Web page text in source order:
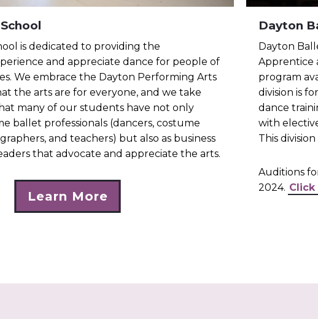
is dedicated to providing the
and appreciate dance for people of
We embrace the Dayton Performing Arts
the arts are for everyone, and we take
many of our students have not only
ballet professionals (dancers, costume
and teachers) but also as business
that advocate and appreciate the arts.
Learn More
Dayton
Dayton
Apprentice
program
division is
dance
with
This
Auditions
2024.